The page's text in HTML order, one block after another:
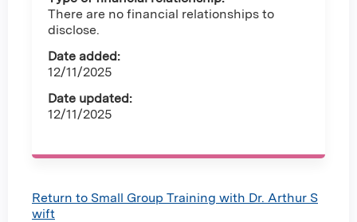
There are no financial relationships to
disclose.
Date added:
12/11/2025
Date updated:
12/11/2025
Return to Small Group Training with Dr. Arthur S
wift